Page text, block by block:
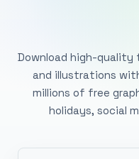
Download high-quality
and illustrations
millions of free
holidays, social